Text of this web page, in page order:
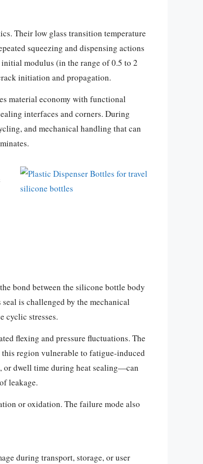
Their low glass transition temperature
squeezing and dispensing actions
modulus (in the range of 0.5 to 2
initiation and propagation.
material economy with functional
interfaces and corners. During
and mechanical handling that can
bond between the silicone bottle body
is challenged by the mechanical
cyclic stresses.
flexing and pressure fluctuations. The
this region vulnerable to fatigue-induced
or dwell time during heat sealing—can
leakage.
or oxidation. The failure mode also
during transport, storage, or user